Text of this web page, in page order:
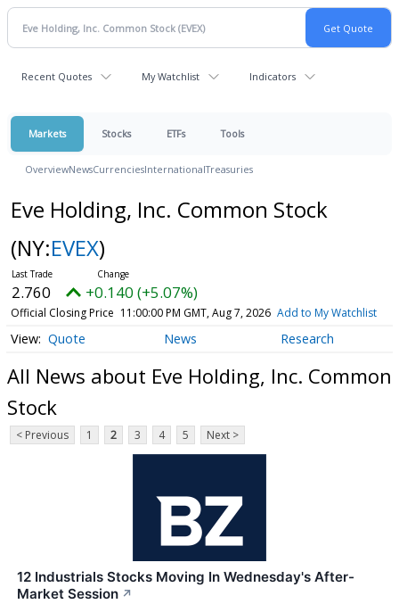
Recent Quotes My Watchlist Indicators
Markets Stocks ETFs Tools
OverviewNewsCurrenciesInternationalTreasuries
Eve Holding, Inc. Common Stock
(NY:EVEX)
2.760 +0.140 (+5.07%)
Official Closing Price 11:00:00 PM GMT, Aug 7, 2026 Add to My Watchlist
Quote News Research
All News about Eve Holding, Inc. Common
Stock
< Previous 1 2 3 4 5 Next >
12 Industrials Stocks Moving In Wednesday's After-
Market Session ↗